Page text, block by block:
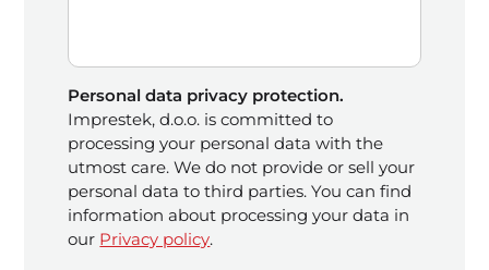
Personal data privacy protection.
Imprestek, d.o.o. is committed to
processing your personal data with the
utmost care. We do not provide or sell your
personal data to third parties. You can find
information about processing your data in
our Privacy policy.